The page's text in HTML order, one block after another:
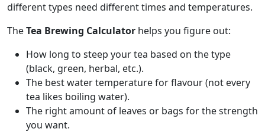
different types need different times and temperatures.
TheTea Brewing Calculator helps you figure out:
How long to steep your tea based on the type
(black, green, herbal, etc.).
The best water temperature for flavour (not every
tea likes boiling water).
The right amount of leaves or bags for the strength
you want.